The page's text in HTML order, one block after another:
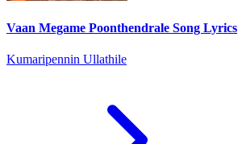
Vaan Megame Poonthendrale Song Lyrics
Kumaripennin Ullathile